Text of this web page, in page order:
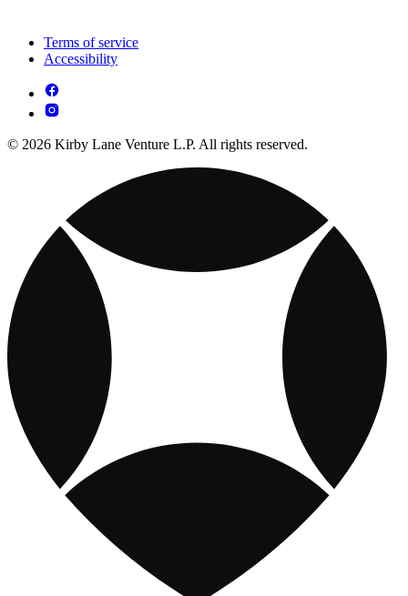
Terms of service
Accessibility
© 2026 Kirby Lane Venture L.P. All rights reserved.